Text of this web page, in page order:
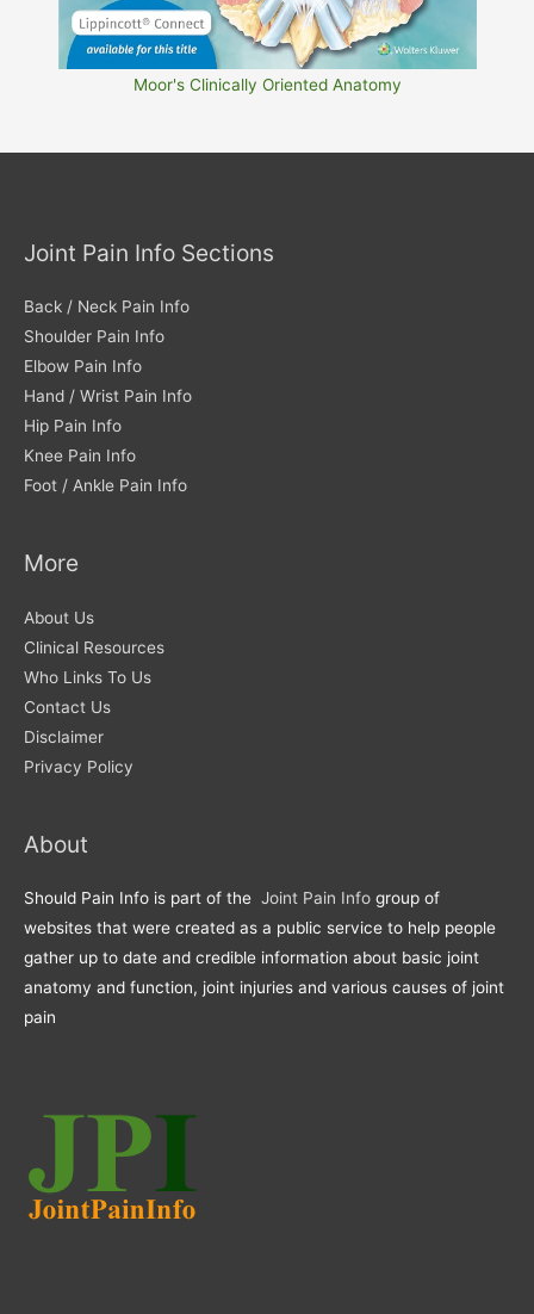
Moor's Clinically Oriented Anatomy
Joint Pain Info Sections
Back / Neck Pain Info
Shoulder Pain Info
Elbow Pain Info
Hand / Wrist Pain Info
Hip Pain Info
Knee Pain Info
Foot / Ankle Pain Info
More
About Us
Clinical Resources
Who Links To Us
Contact Us
Disclaimer
Privacy Policy
About
Should Pain Info is part of the Joint Pain Info group of
websites that were created as a public service to help people
gather up to date and credible information about basic joint
anatomy and function, joint injuries and various causes of joint
pain